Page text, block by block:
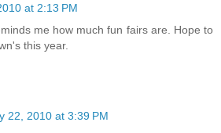
at 2:13 PM
me how much fun fairs are. Hope to
this year.
22, 2010 at 3:39 PM